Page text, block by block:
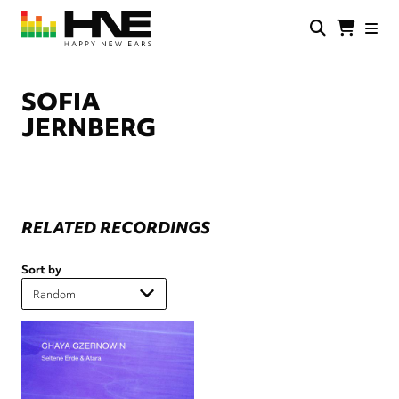
Skip
main
SOFIA
JERNBERG
RELATED RECORDINGS
Sort by